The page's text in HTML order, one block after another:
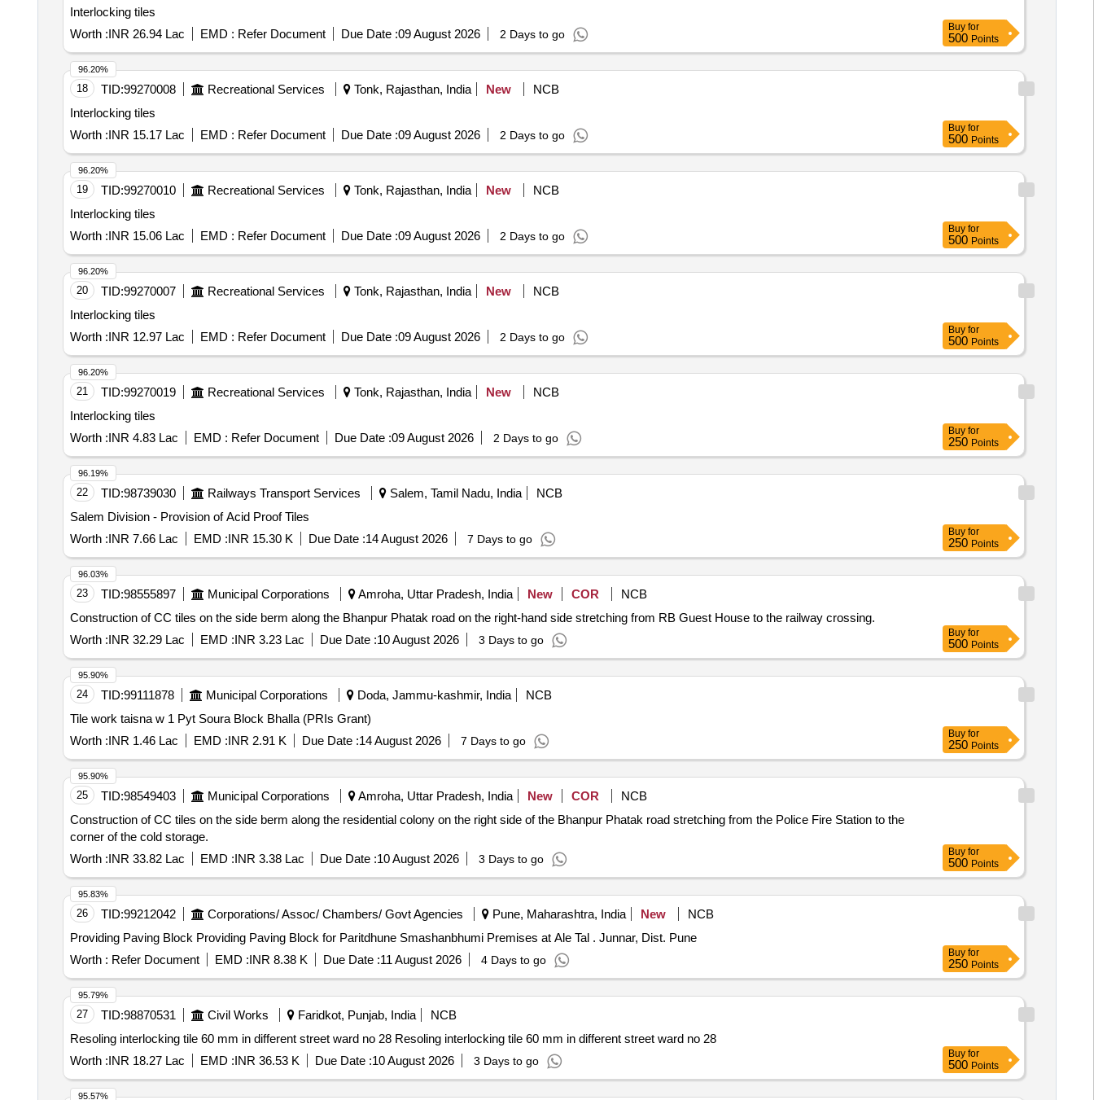
Interlocking tiles
Worth :INR 26.94 Lac EMD : Refer Document Due Date :09 August 2026 2 Days to go
Buy for
500 Points
18 TID:99270008 Recreational Services Tonk, Rajasthan, India New
NCB
Interlocking tiles
Worth :INR 15.17 Lac EMD : Refer Document Due Date :09 August 2026 2 Days to go
96.20%
Buy for
500 Points
19 TID:99270010 Recreational Services Tonk, Rajasthan, India New
NCB
Interlocking tiles
Worth :INR 15.06 Lac EMD : Refer Document Due Date :09 August 2026 2 Days to go
96.20%
Buy for
500 Points
20 TID:99270007 Recreational Services Tonk, Rajasthan, India New
NCB
Interlocking tiles
Worth :INR 12.97 Lac EMD : Refer Document Due Date :09 August 2026 2 Days to go
96.20%
Buy for
500 Points
21 TID:99270019 Recreational Services Tonk, Rajasthan, India New
NCB
Interlocking tiles
Worth :INR 4.83 Lac EMD : Refer Document Due Date :09 August 2026 2 Days to go
96.20%
Buy for
250 Points
22 TID:98739030 Railways Transport Services Salem, Tamil Nadu, India
NCB
Salem Division - Provision of Acid Proof Tiles
Worth :INR 7.66 Lac EMD :INR 15.30 K Due Date :14 August 2026 7 Days to go
96.19%
Buy for
250 Points
23 TID:98555897 Municipal Corporations Amroha, Uttar Pradesh, India New COR
NCB
Construction of CC tiles on the side berm along the Bhanpur Phatak road on the right-hand side stretching from RB Guest House to the railway crossing.
Worth :INR 32.29 Lac EMD :INR 3.23 Lac Due Date :10 August 2026 3 Days to go
96.03%
Buy for
500 Points
24 TID:99111878 Municipal Corporations Doda, Jammu-kashmir, India
NCB
Tile work taisna w 1 Pyt Soura Block Bhalla (PRIs Grant)
Worth :INR 1.46 Lac EMD :INR 2.91 K Due Date :14 August 2026 7 Days to go
95.90%
Buy for
250 Points
25 TID:98549403 Municipal Corporations Amroha, Uttar Pradesh, India New COR
NCB
Construction of CC tiles on the side berm along the residential colony on the right side of the Bhanpur Phatak road stretching from the Police Fire Station to the
corner of the cold storage.
Worth :INR 33.82 Lac EMD :INR 3.38 Lac Due Date :10 August 2026 3 Days to go
95.90%
Buy for
500 Points
26 TID:99212042 Corporations/ Assoc/ Chambers/ Govt Agencies Pune, Maharashtra, India New
NCB
Providing Paving Block Providing Paving Block for Paritdhune Smashanbhumi Premises at Ale Tal . Junnar, Dist. Pune
Worth : Refer Document EMD :INR 8.38 K Due Date :11 August 2026 4 Days to go
95.83%
Buy for
250 Points
27 TID:98870531 Civil Works Faridkot, Punjab, India
NCB
Resoling interlocking tile 60 mm in different street ward no 28 Resoling interlocking tile 60 mm in different street ward no 28
Worth :INR 18.27 Lac EMD :INR 36.53 K Due Date :10 August 2026 3 Days to go
95.79%
Buy for
500 Points
95.57%